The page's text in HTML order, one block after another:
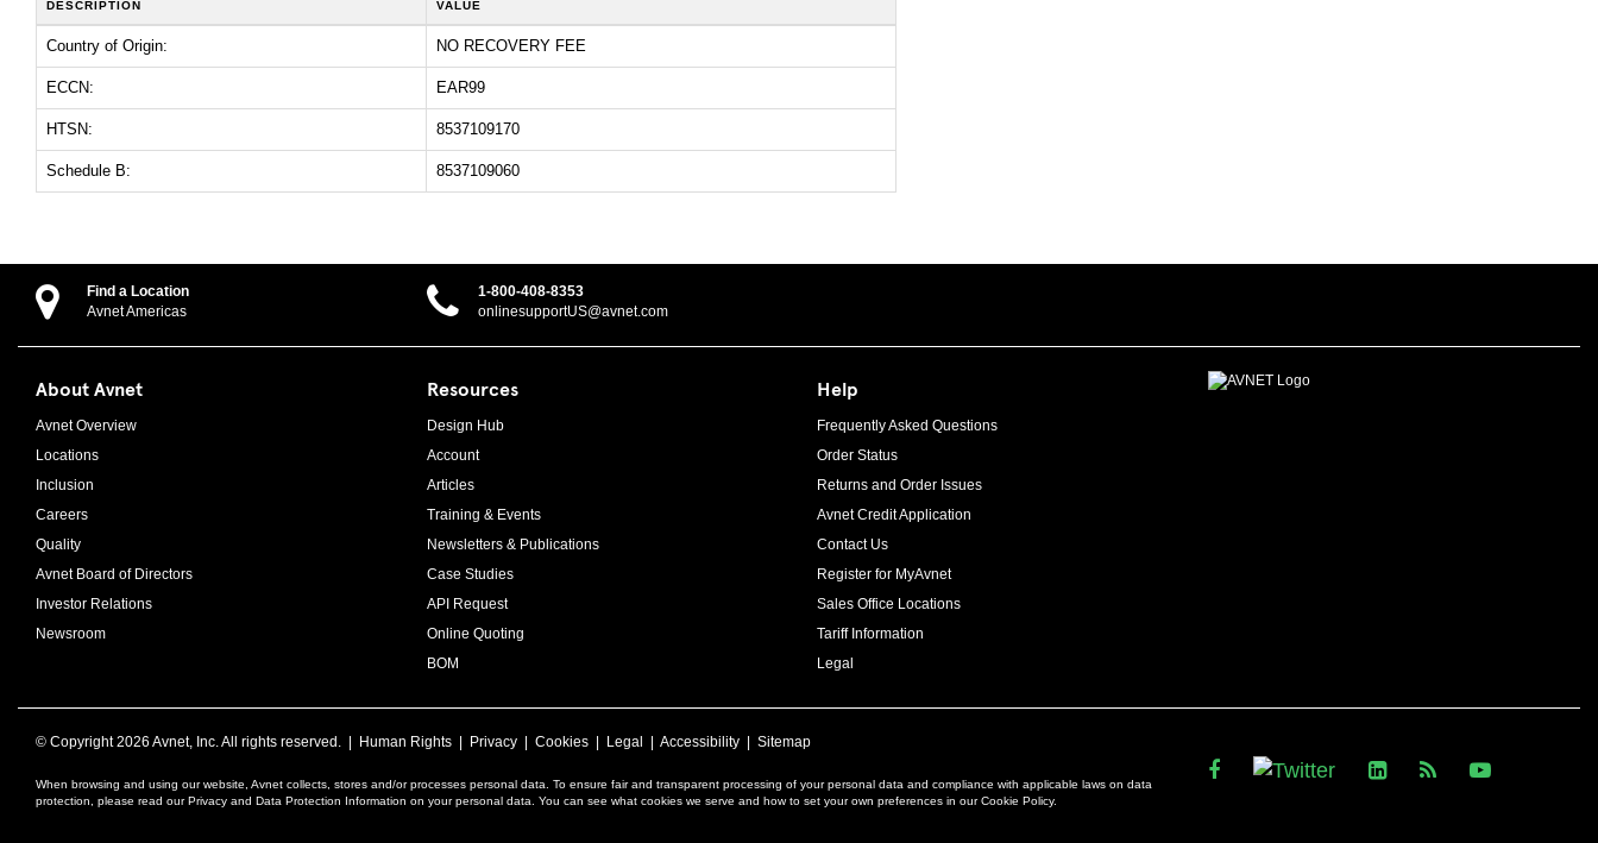
DESCRIPTION VALUE
Country of Origin: NO RECOVERY FEE
ECCN: EAR99
HTSN: 8537109170
Schedule B: 8537109060
Find a Location
Avnet Americas
1-800-408-8353
onlinesupportUS@avnet.com
About Avnet
Avnet Overview
Locations
Inclusion
Careers
Quality
Avnet Board of Directors
Investor Relations
Newsroom
Resources
Design Hub
Account
Articles
Training & Events
Newsletters & Publications
Case Studies
API Request
Online Quoting
BOM
Help
Frequently Asked Questions
Order Status
Returns and Order Issues
Avnet Credit Application
Contact Us
Register for MyAvnet
Sales Office Locations
Tariff Information
Legal
© Copyright2026 Avnet, Inc. All rights reserved. | Human Rights | Privacy | Cookies | Legal | Accessibility | Sitemap
When browsing and using our website, Avnet collects, stores and/or processes personal data. To ensure fair and transparent processing of your personal data and compliance with applicable laws on data
protection, please read our Privacy and Data Protection Information on your personal data. You can see what cookies we serve and how to set your own preferences in our Cookie Policy.